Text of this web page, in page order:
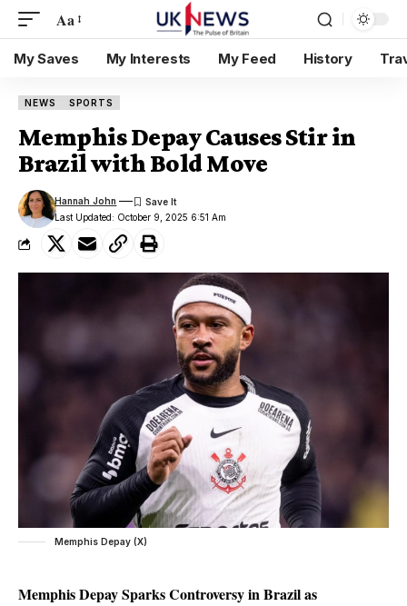
Aa
My Saves My Interests My Feed History
NEWS SPORTS
Memphis Depay Causes Stir in
Brazil with Bold Move
Last Updated: October 9, 2025 6:51 Am
Hannah John
Memphis Depay (X)
Memphis Depay Sparks Controversy in Brazil as